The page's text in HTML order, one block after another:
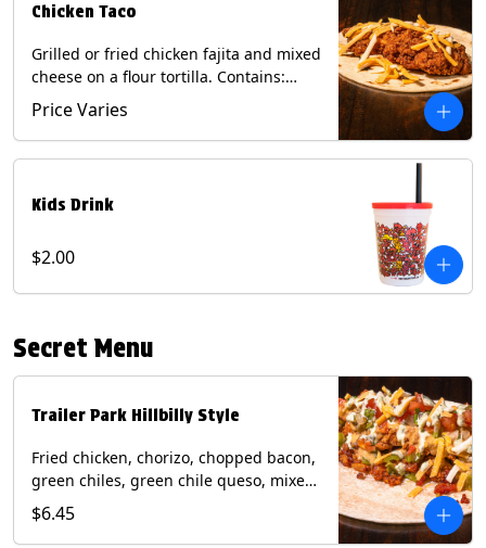
Chicken Taco
Grilled or fried chicken fajita and mixed
cheese on a flour tortilla. Contains:
Eggs, Milk, Soy, Wheat.
Price Varies
Kids Drink
$2.00
Secret Menu
Trailer Park Hillbilly Style
Fried chicken, chorizo, chopped bacon,
green chiles, green chile queso, mixed
cheese, pico de gallo with poblano
sauce on a flour tortilla. Contains: Eggs,
$6.45